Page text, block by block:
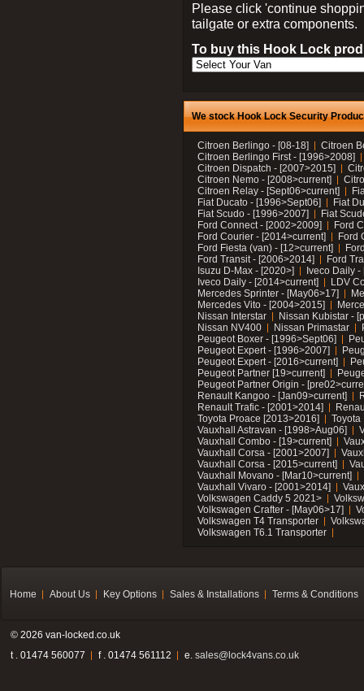
Please click 'continue
tailgate or extra components.
To buy this Hook Lock
We stock Hook Lock Security
Citroen Berlingo - [08-18]
Citroen
Citroen Berlingo First - [1996>2008]
Citroen Dispatch - [2007>2015]
Citroen Nemo - [2008>current]
Citroen Relay - [Sept06>current]
Fiat Ducato - [1996>Sept06]
Fiat
Fiat Scudo - [1996>2007]
Fiat
Ford Connect - [2002>2009]
Ford
Ford Courier - [2014>current]
Ford
Ford Fiesta (van) - [12>current]
Ford Transit - [2006>2014]
Ford
Isuzu D-Max - [2020>]
Iveco Daily
Iveco Daily - [2014>current]
LDV
Mercedes Sprinter - [May06>17]
Mercedes Vito - [2004>2015]
Nissan Interstar
Nissan Kubistar -
Nissan NV400
Nissan Primastar
Peugeot Boxer - [1996>Sept06]
Peugeot Expert - [1996>2007]
Peugeot Expert - [2016>current]
Peugeot Partner [19>current]
Peugeot Partner Origin -
Renault Kangoo - [Jan09>current]
Renault Trafic - [2001>2014]
Toyota Proace [2013>2016]
Toyota
Vauxhall Astravan - [1998>Aug06]
Vauxhall Combo - [19>current]
Vauxhall Corsa - [2001>2007]
Vauxhall Corsa - [2015>current]
Vauxhall Movano - [Mar10>current]
Vauxhall Vivaro - [2001>2014]
Volkswagen Caddy 5 2021>
Volkswagen Crafter - [May06>17]
Volkswagen T4 Transporter
Volkswagen T6.1 Transporter
Home About Us Key Options Sales & Installations Terms & Conditions
© 2026 van-locked.co.uk
t . 01474 560077
f . 01474 561112 e. sales@lock4vans.co.uk